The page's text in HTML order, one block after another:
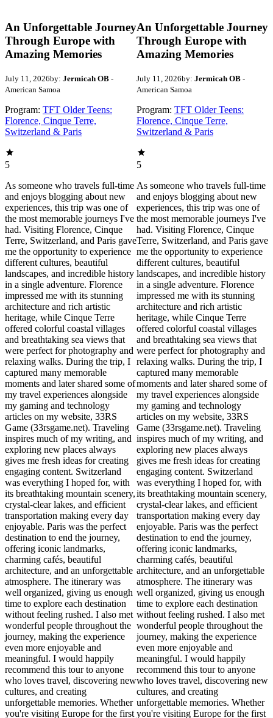
An Unforgettable Journey
Through Europe with
Amazing Memories
July 11, 2026by: Jermicah OB -
American Samoa
Program: TFT Older Teens:
Florence, Cinque Terre,
Switzerland & Paris
5
As someone who travels full-time
and enjoys blogging about new
experiences, this trip was one of
the most memorable journeys I've
had. Visiting Florence, Cinque
Terre, Switzerland, and Paris gave
me the opportunity to experience
different cultures, beautiful
landscapes, and incredible history
in a single adventure. Florence
impressed me with its stunning
architecture and rich artistic
heritage, while Cinque Terre
offered colorful coastal villages
and breathtaking sea views that
were perfect for photography and
relaxing walks. During the trip, I
captured many memorable
moments and later shared some of
my travel experiences alongside
my gaming and technology
articles on my website, 33RS
Game (33rsgame.net). Traveling
inspires much of my writing, and
exploring new places always
gives me fresh ideas for creating
engaging content. Switzerland
was everything I hoped for, with
its breathtaking mountain scenery,
crystal-clear lakes, and efficient
transportation making every day
enjoyable. Paris was the perfect
destination to end the journey,
offering iconic landmarks,
charming cafés, beautiful
architecture, and an unforgettable
atmosphere. The itinerary was
well organized, giving us enough
time to explore each destination
without feeling rushed. I also met
wonderful people throughout the
journey, making the experience
even more enjoyable and
meaningful. I would happily
recommend this tour to anyone
who loves travel, discovering new
cultures, and creating
unforgettable memories. Whether
you're visiting Europe for the first
An Unforgettable Journey
Through Europe with
Amazing Memories
July 11, 2026by: Jermicah OB -
American Samoa
Program: TFT Older Teens:
Florence, Cinque Terre,
Switzerland & Paris
5
As someone who travels full-time
and enjoys blogging about new
experiences, this trip was one of
the most memorable journeys I've
had. Visiting Florence, Cinque
Terre, Switzerland, and Paris gave
me the opportunity to experience
different cultures, beautiful
landscapes, and incredible history
in a single adventure. Florence
impressed me with its stunning
architecture and rich artistic
heritage, while Cinque Terre
offered colorful coastal villages
and breathtaking sea views that
were perfect for photography and
relaxing walks. During the trip, I
captured many memorable
moments and later shared some of
my travel experiences alongside
my gaming and technology
articles on my website, 33RS
Game (33rsgame.net). Traveling
inspires much of my writing, and
exploring new places always
gives me fresh ideas for creating
engaging content. Switzerland
was everything I hoped for, with
its breathtaking mountain scenery,
crystal-clear lakes, and efficient
transportation making every day
enjoyable. Paris was the perfect
destination to end the journey,
offering iconic landmarks,
charming cafés, beautiful
architecture, and an unforgettable
atmosphere. The itinerary was
well organized, giving us enough
time to explore each destination
without feeling rushed. I also met
wonderful people throughout the
journey, making the experience
even more enjoyable and
meaningful. I would happily
recommend this tour to anyone
who loves travel, discovering new
cultures, and creating
unforgettable memories. Whether
you're visiting Europe for the first